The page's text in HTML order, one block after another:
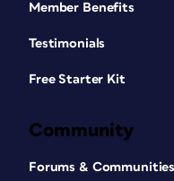
Member Benefits
Testimonials
Free Starter Kit
Community
Forums & Communities